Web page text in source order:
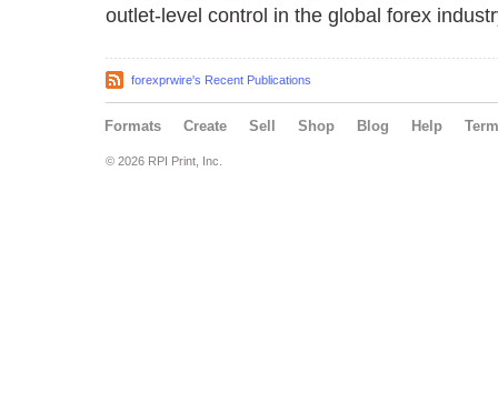
outlet-level control in the global forex
forexprwire's Recent Publications
Formats Create Sell Shop Blog Help
© 2026 RPI Print, Inc.